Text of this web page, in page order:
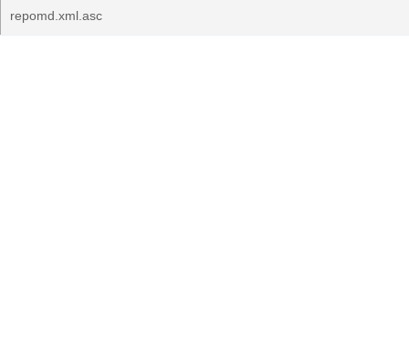
repomd.xml.asc